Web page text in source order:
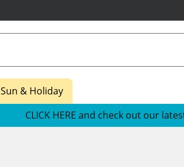
Sun & Holiday
CLICK HERE and check out our